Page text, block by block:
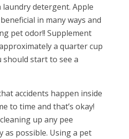
detergent. Apple
in many ways and
pet odor!! Supplement
a quarter cup
start to see a
accidents happen inside
to time and that’s okay!
up any pee
as possible. Using a pet